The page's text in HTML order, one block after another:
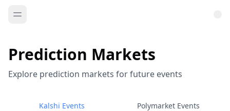
Prediction Markets
Explore prediction markets for future events
Kalshi Events Polymarket Events